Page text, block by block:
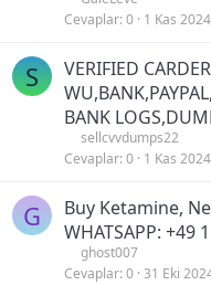
Cevaplar 0 1 Kas 2024
S
VERIFIED
BANK
sellcvvdumps22
Cevaplar 0 1 Kas 2024
G
Buy Ketamine,
WHATSAPP: +49
ghost007
Cevaplar 0 31 Eki